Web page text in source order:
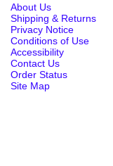
About Us
Shipping & Returns
Privacy Notice
Conditions of Use
Accessibility
Contact Us
Order Status
Site Map